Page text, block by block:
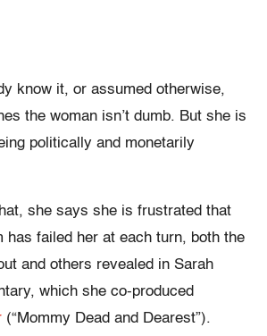
know it, or assumed otherwise,
the woman isn’t dumb. But she is
politically and monetarily
she says she is frustrated that
has failed her at each turn, both the
and others revealed in Sarah
which she co-produced
(“Mommy Dead and Dearest”).